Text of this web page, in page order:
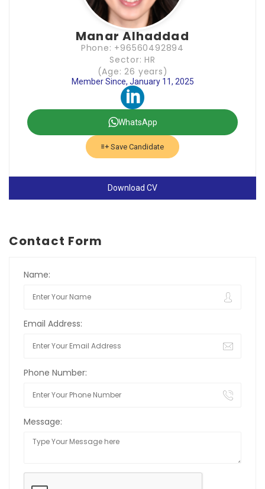
Manar Alhaddad
Phone: +96560492894
Sector: HR
(Age: 26 years)
Member Since, January 11, 2025
WhatsApp
Save Candidate
Download CV
Contact Form
Name:
Email Address:
Phone Number:
Message: